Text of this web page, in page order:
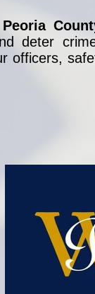
Peoria
deter
officers,